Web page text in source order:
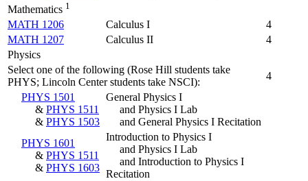
Mathematics 1
MATH 1206 Calculus I
4
MATH 1207
Calculus II
4
Physics
Select one of the following (Rose Hill students take
PHYS; Lincoln Center students take NSCI):
4
PHYS 1501
& PHYS 1511
& PHYS 1503
General Physics I
and Physics I Lab
and General Physics I Recitation
PHYS 1601
& PHYS 1511
& PHYS 1603
Introduction to Physics I
and Physics I Lab
and Introduction to Physics I
Recitation